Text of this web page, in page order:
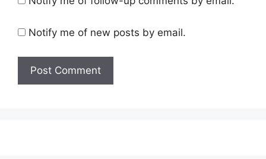
Notify me of new posts by email.